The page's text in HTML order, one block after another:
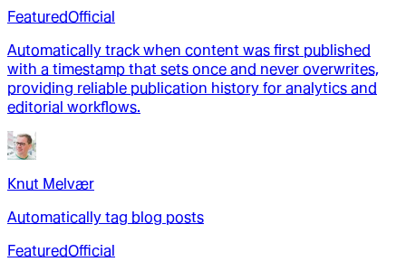
FeaturedOfficial
Automatically track when content was first published
with a timestamp that sets once and never overwrites,
providing reliable publication history for analytics and
editorial workflows.
Knut Melvær
Automatically tag blog posts
FeaturedOfficial